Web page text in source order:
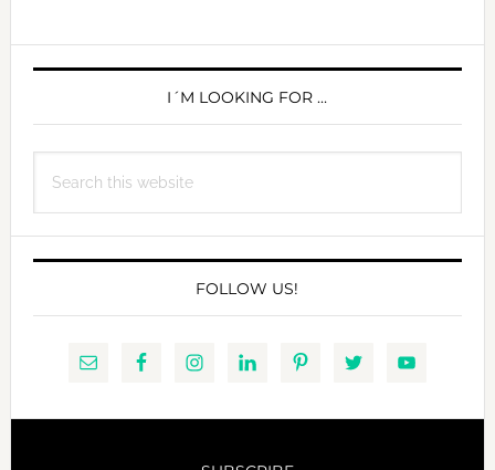
PRIMARY
I´M LOOKING FOR …
this
FOLLOW US!